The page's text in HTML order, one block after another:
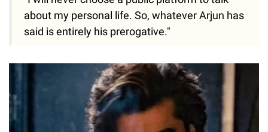
about my personal life. So, whatever Arjun has
said is entirely his prerogative."